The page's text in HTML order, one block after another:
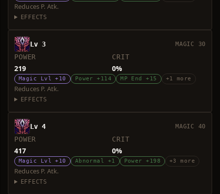
Reduces P. Atk.
EFFECTS
Lv 3 MAGIC 30
POWER
219
CRIT
0%
Magic Lvl +10 Power +114 MP End +15 +1 more
Reduces P. Atk.
EFFECTS
Lv 4 MAGIC 40
POWER
417
CRIT
0%
Magic Lvl +10 Abnormal +1 Power +198 +3 more
Reduces P. Atk.
EFFECTS